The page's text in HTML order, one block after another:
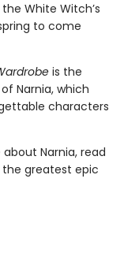
White Witch’s
to come
is the
Narnia, which
characters
Narnia, read
the greatest epic